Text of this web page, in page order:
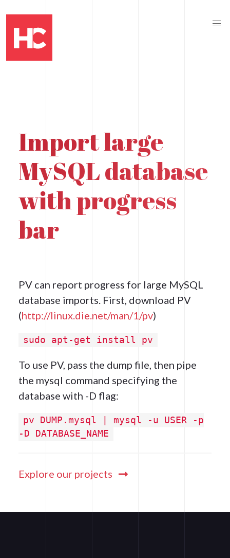
Import large
MySQL database
with progress
bar
PV can report progress for large MySQL
database imports. First, download PV
(http://linux.die.net/man/1/pv)
sudo apt-get install pv
To use PV, pass the dump file, then pipe
the mysql command specifying the
database with -D flag:
pv DUMP.mysql | mysql -u USER -p
-D DATABASE_NAME
Explore our projects